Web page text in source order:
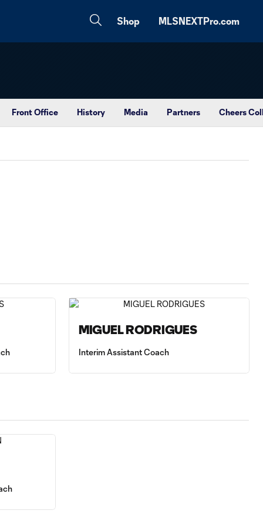
Shop MLSNEXTPro.com
Front Office History Media Partners Cheers
MIGUEL RODRIGUES
Interim Assistant Coach